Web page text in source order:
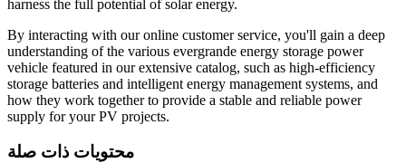
harness the full potential of solar energy.
By interacting with our online customer service, you'll gain a deep
understanding of the various evergrande energy storage power
vehicle featured in our extensive catalog, such as high-efficiency
storage batteries and intelligent energy management systems, and
how they work together to provide a stable and reliable power
supply for your PV projects.
محتويات ذات صلة